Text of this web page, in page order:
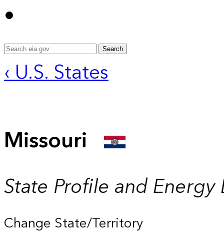
Search
‹ U.S. States
Missouri
State Profile and Energy
Change State/Territory